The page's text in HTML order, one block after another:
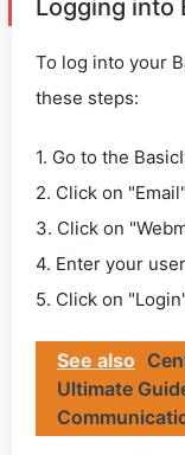
Logging into
To log into your
these steps:
1. Go to the
2. Click on
3. Click on
4. Enter your
5. Click on
See also
Ultimate